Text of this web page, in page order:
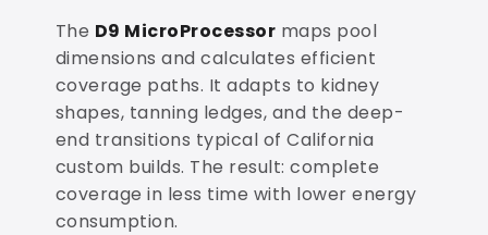
The D9 MicroProcessor maps pool
dimensions and calculates efficient
coverage paths. It adapts to kidney
shapes, tanning ledges, and the deep-
end transitions typical of California
custom builds. The result: complete
coverage in less time with lower energy
consumption.